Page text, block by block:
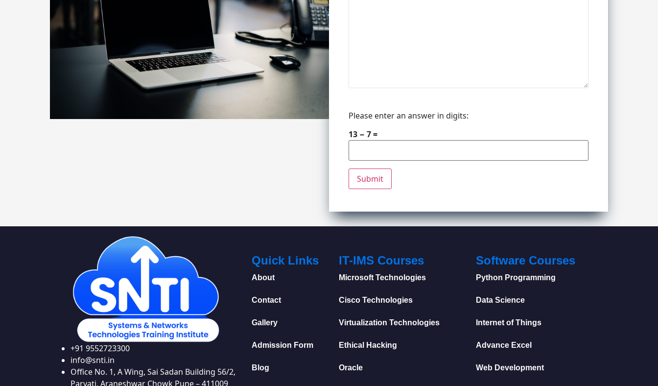
Please enter an answer in digits:
13 − 7 =
+91 9552723300
info@snti.in
Office No. 1, A Wing, Sai Sadan Building 56/2,
Parvati, Araneshwar Chowk Pune – 411009
Quick Links
About
Contact
Gallery
Admission Form
Blog
IT-IMS Courses
Microsoft Technologies
Cisco Technologies
Virtualization Technologies
Ethical Hacking
Oracle
Software Courses
Python Programming
Data Science
Internet of Things
Advance Excel
Web Development